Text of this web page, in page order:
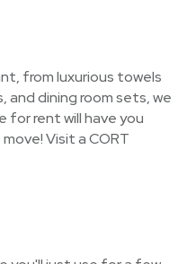
from luxurious towels
dining room sets, we
for rent will have you
Visit a CORT